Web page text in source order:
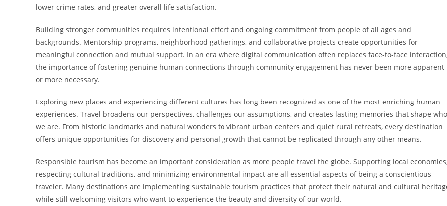
lower crime rates, and greater overall life satisfaction.
Building stronger communities requires intentional effort and ongoing commitment from people of all ages and
backgrounds. Mentorship programs, neighborhood gatherings, and collaborative projects create opportunities for
meaningful connection and mutual support. In an era where digital communication often replaces face-to-face interaction,
the importance of fostering genuine human connections through community engagement has never been more apparent
or more necessary.
Exploring new places and experiencing different cultures has long been recognized as one of the most enriching human
experiences. Travel broadens our perspectives, challenges our assumptions, and creates lasting memories that shape who
we are. From historic landmarks and natural wonders to vibrant urban centers and quiet rural retreats, every destination
offers unique opportunities for discovery and personal growth that cannot be replicated through any other means.
Responsible tourism has become an important consideration as more people travel the globe. Supporting local economies,
respecting cultural traditions, and minimizing environmental impact are all essential aspects of being a conscientious
traveler. Many destinations are implementing sustainable tourism practices that protect their natural and cultural
while still welcoming visitors who want to experience the beauty and diversity of our world.